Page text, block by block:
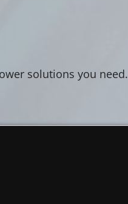
solutions you need.